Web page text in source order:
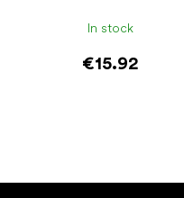
In stock
€15.92
Add to cart